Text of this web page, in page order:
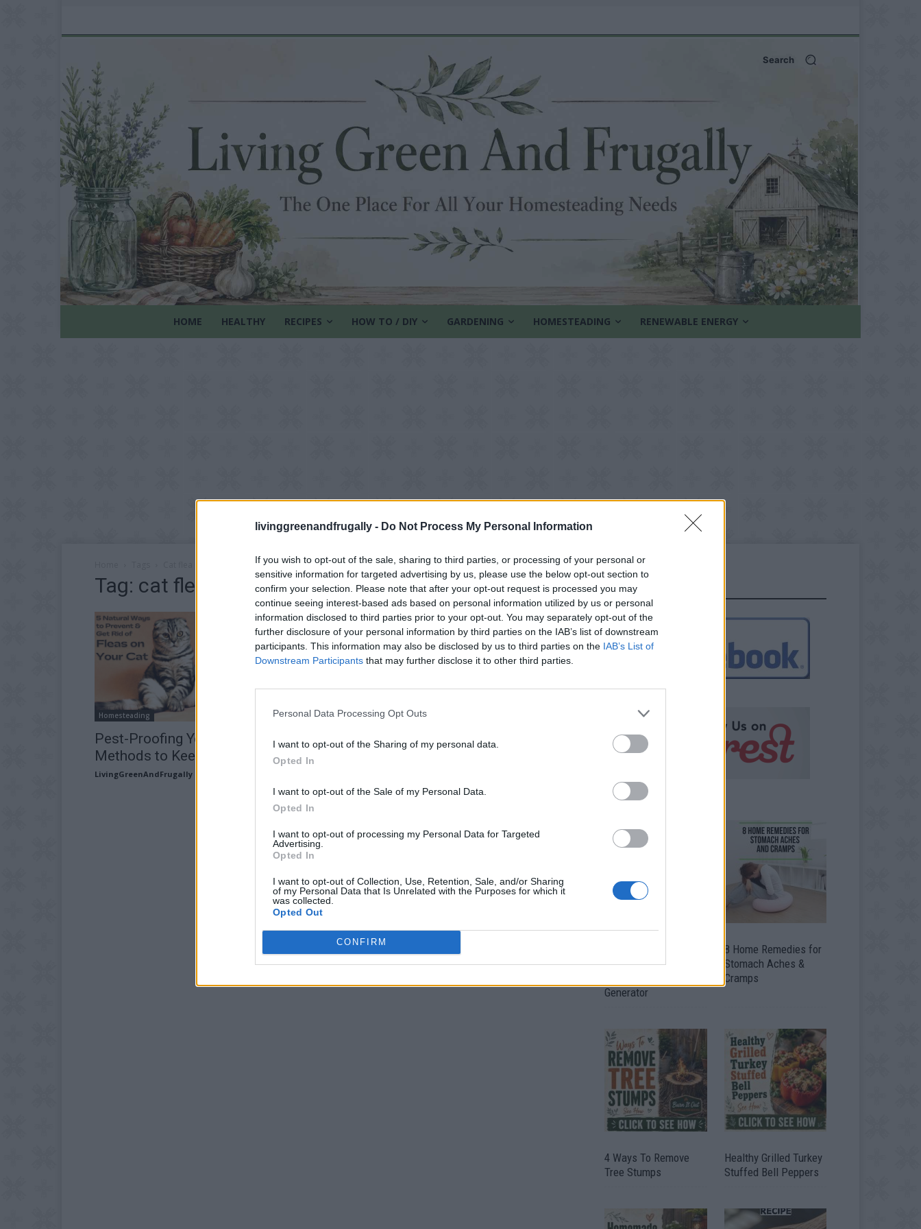
livinggreenandfrugally - Do Not Process My Personal Information
If you wish to opt-out of the sale, sharing to third parties, or processing of your personal or
sensitive information for targeted advertising by us, please use the below opt-out section to
confirm your selection. Please note that after your opt-out request is processed you may
continue seeing interest-based ads based on personal information utilized by us or personal
information disclosed to third parties prior to your opt-out. You may separately opt-out of the
further disclosure of your personal information by third parties on the IAB’s list of downstream
participants. This information may also be disclosed by us to third parties on the IAB’s List of
Downstream Participants that may further disclose it to other third parties.
Personal Data Processing Opt Outs
I want to opt-out of the Sharing of my personal data.
Opted In
I want to opt-out of the Sale of my Personal Data.
Opted In
I want to opt-out of processing my Personal Data for Targeted
Advertising.
Opted In
I want to opt-out of Collection, Use, Retention, Sale, and/or Sharing
of my Personal Data that Is Unrelated with the Purposes for which it
was collected.
Opted Out
CONFIRM
Search
HOME HEALTHY RECIPES HOW TO / DIY GARDENING HOMESTEADING RENEWABLE ENERGY
Tag: cat flea prevention
Homesteading
Pest-Proofing Your Kitty: 5 Natural
Methods to Keep Fleas at Bay
LivingGreenAndFrugally
FOLLOW US
Into Fuel By Building A
Generator
8 Home Remedies for
Stomach Aches &
Cramps
4 Ways To Remove
Tree Stumps
Healthy Grilled Turkey
Stuffed Bell Peppers